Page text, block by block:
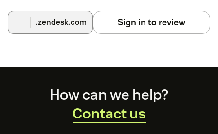
.zendesk.com Sign in to review
How can we help?
Contact us